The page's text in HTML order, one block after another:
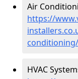
Air
https://
HVAC